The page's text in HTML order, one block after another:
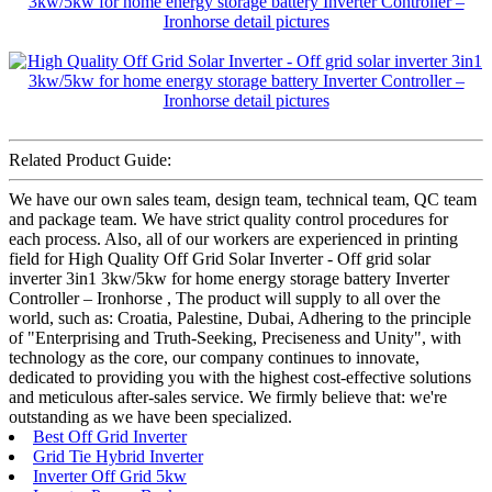
Related Product Guide:
We have our own sales team, design team, technical team, QC team
and package team. We have strict quality control procedures for
each process. Also, all of our workers are experienced in printing
field for High Quality Off Grid Solar Inverter - Off grid solar
inverter 3in1 3kw/5kw for home energy storage battery Inverter
Controller – Ironhorse , The product will supply to all over the
world, such as: Croatia, Palestine, Dubai, Adhering to the principle
of "Enterprising and Truth-Seeking, Preciseness and Unity", with
technology as the core, our company continues to innovate,
dedicated to providing you with the highest cost-effective solutions
and meticulous after-sales service. We firmly believe that: we're
outstanding as we have been specialized.
Best Off Grid Inverter
Grid Tie Hybrid Inverter
Inverter Off Grid 5kw